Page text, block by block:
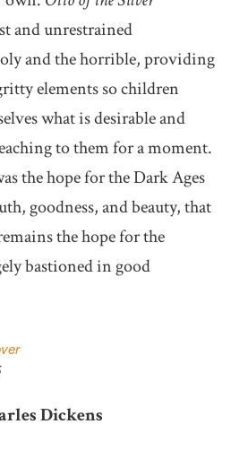
and unrestrained
and the horrible, providing
elements so children
what is desirable and
to them for a moment.
the hope for the Dark Ages
goodness, and beauty, that
the hope for the
bastioned in good
Dickens